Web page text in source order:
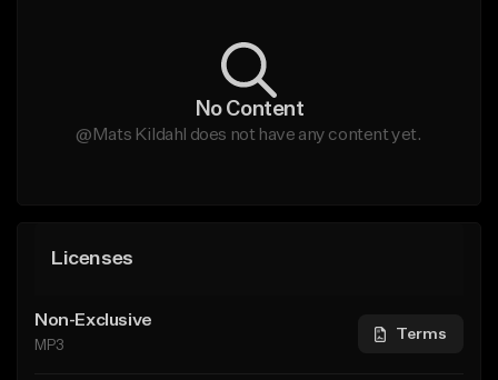
No Content
@Mats Kildahl does not have any content yet.
Licenses
Non-Exclusive
MP3
Terms